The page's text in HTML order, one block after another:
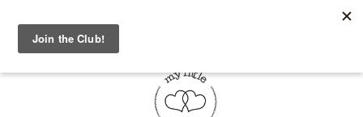
Necklaces
Special FREE Gift Offer: Receive a FREE Charm for every
charm bracelet ordered! Use CODE: "Charmed" At Checkout